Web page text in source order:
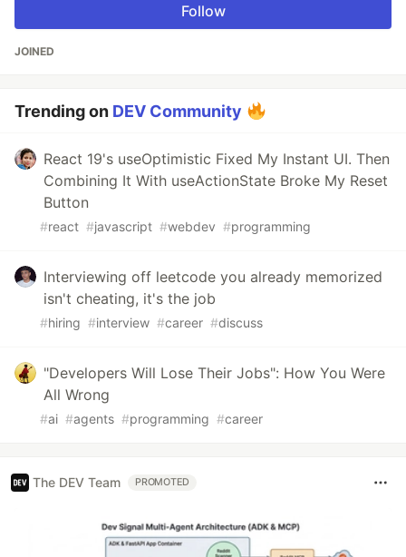
Follow
JOINED
Trending on DEV Community
React 19's useOptimistic Fixed My Instant UI. Then
Combining It With useActionState Broke My Reset
Button
#react #javascript #webdev #programming
Interviewing off leetcode you already memorized
isn't cheating, it's the job
#hiring #interview #career #discuss
"Developers Will Lose Their Jobs": How You Were
All Wrong
#ai #agents #programming #career
The DEV Team PROMOTED